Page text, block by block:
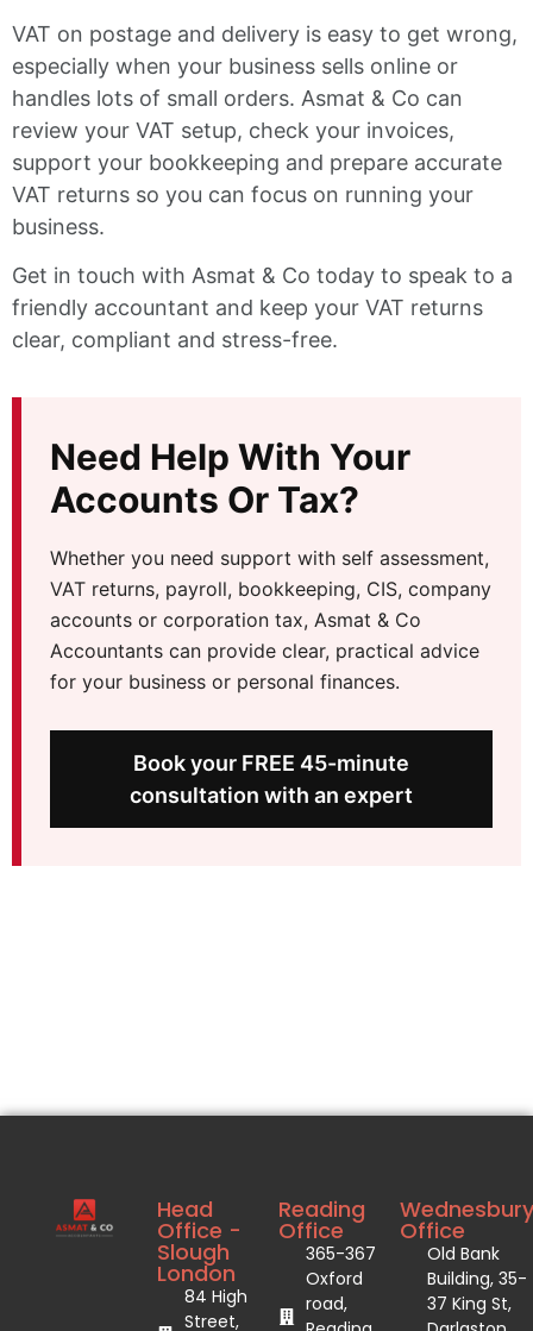
VAT on postage and delivery is easy to get wrong,
especially when your business sells online or
handles lots of small orders. Asmat & Co can
review your VAT setup, check your invoices,
support your bookkeeping and prepare accurate
VAT returns so you can focus on running your
business.
Get in touch with Asmat & Co today to speak to a
friendly accountant and keep your VAT returns
clear, compliant and stress-free.
Need Help With Your
Accounts Or Tax?
Whether you need support with self assessment,
VAT returns, payroll, bookkeeping, CIS, company
accounts or corporation tax, Asmat & Co
Accountants can provide clear, practical advice
for your business or personal finances.
Book your FREE 45-minute
consultation with an expert
Head
Office -
Slough
London
84 High
Street,
Reading
Office
365-367
Oxford
road,
Wednesbury
Office
Old Bank
Building, 35-
37 King St,